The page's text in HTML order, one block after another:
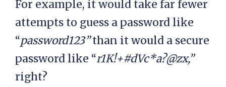
For example, it would take far fewer
attempts to guess a password like
“password123”than it would a secure
password like “r1K!+#dVc*a?@zx,”
right?